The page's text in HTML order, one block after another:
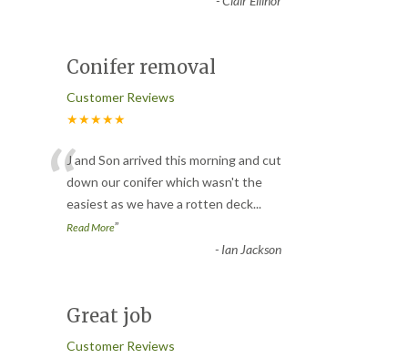
Conifer removal
Customer Reviews
★★★★★
“J and Son arrived this morning and cut
down our conifer which wasn't the
easiest as we have a rotten deck...
Read More”
- Ian Jackson
Great job
Customer Reviews